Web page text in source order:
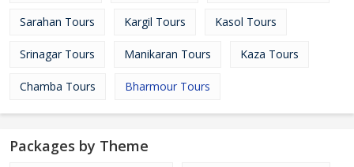
Sarahan Tours Kargil Tours Kasol Tours
Srinagar Tours Manikaran Tours Kaza Tours
Chamba Tours Bharmour Tours
Packages by Theme